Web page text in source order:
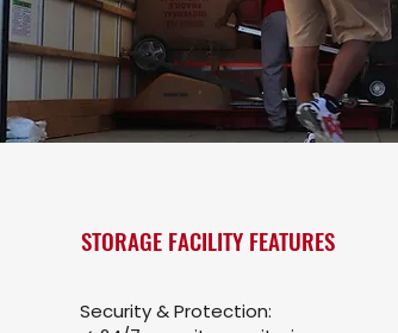
STORAGE FACILITY FEATURES
Security & Protection: